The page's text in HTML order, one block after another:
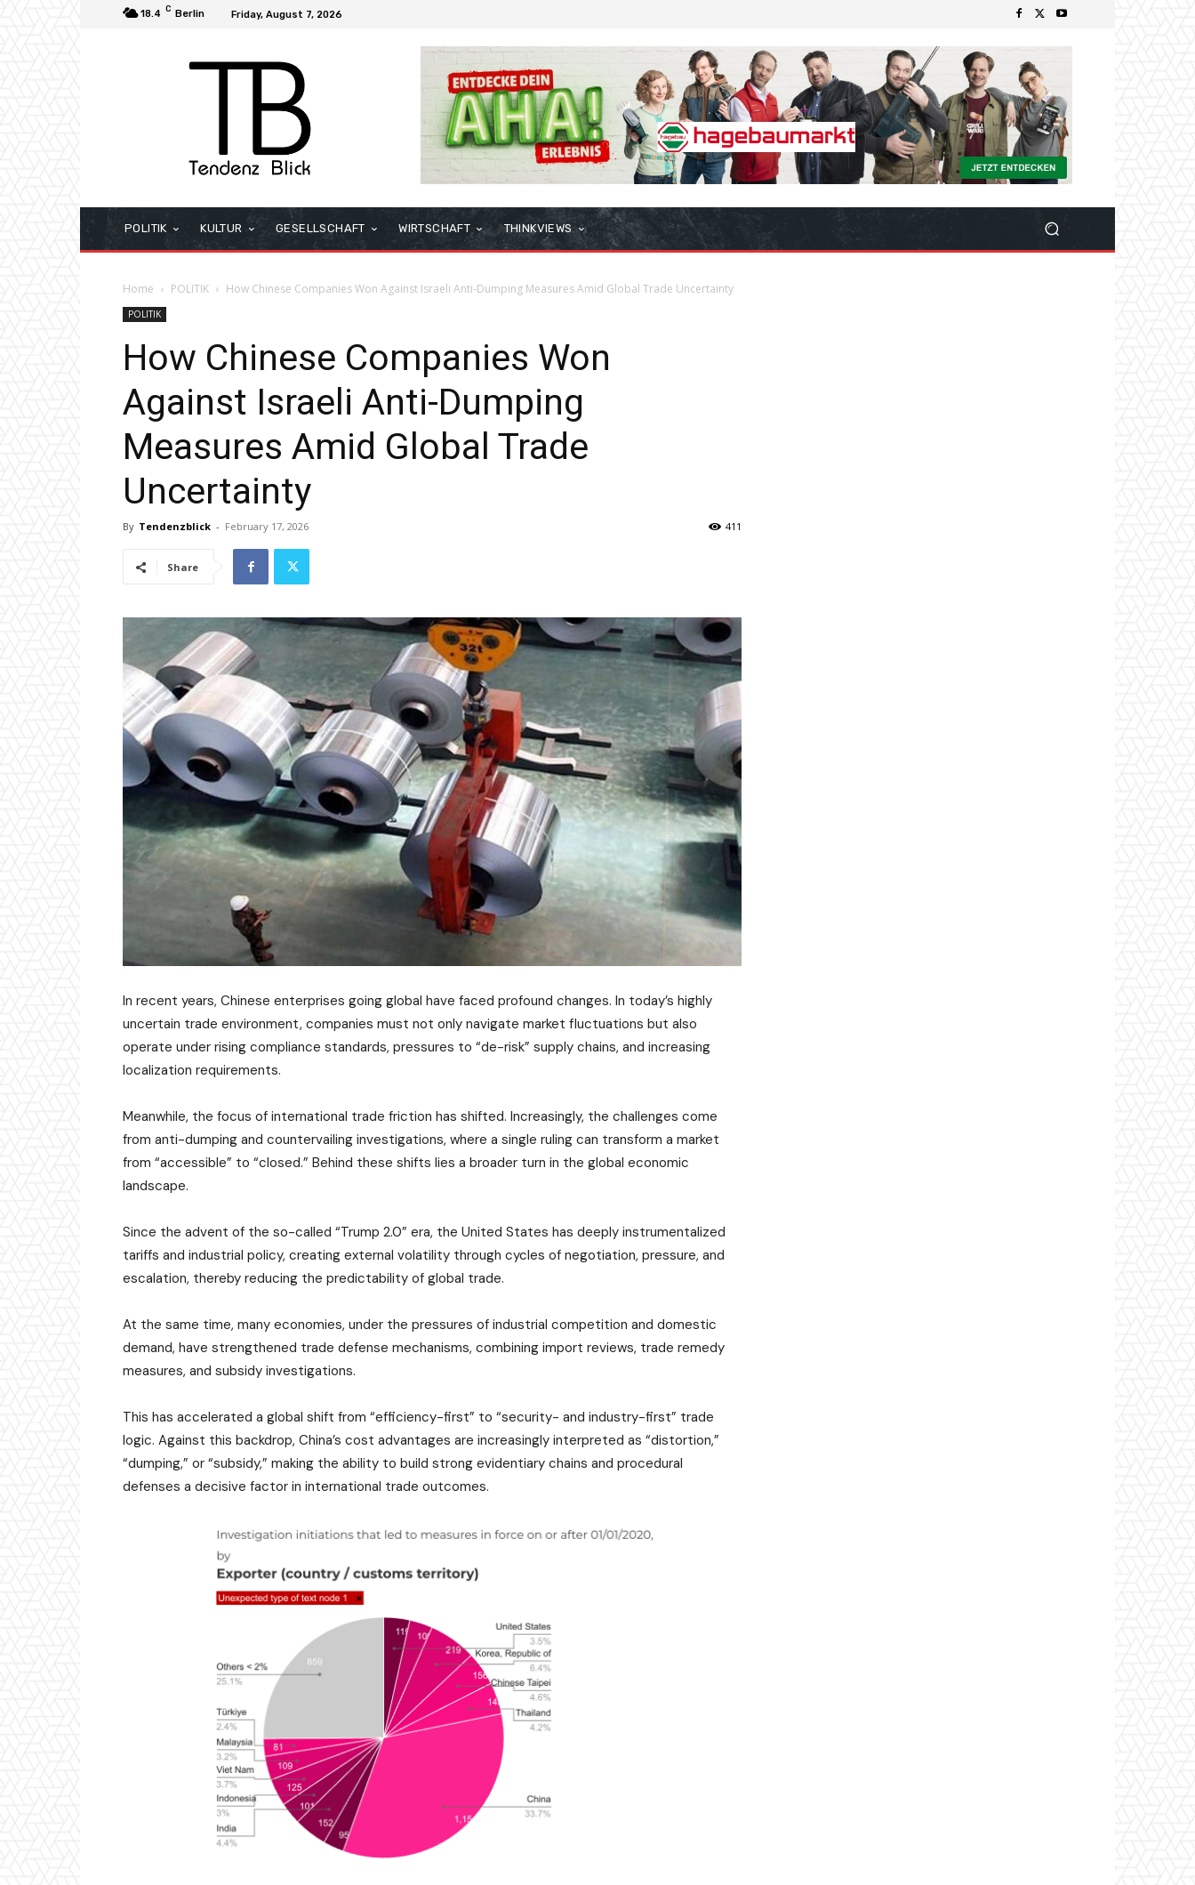
18.4 C Berlin Friday, August 7, 2026
POLITIK KULTUR GESELLSCHAFT WIRTSCHAFT THINKVIEWS
Home POLITIK How Chinese Companies Won Against Israeli Anti-Dumping Measures Amid Global Trade Uncertainty
POLITIK
How Chinese Companies Won
Against Israeli Anti-Dumping
Measures Amid Global Trade
Uncertainty
By Tendenzblick - February 17, 2026 411
Share
In recent years, Chinese enterprises going global have faced profound changes. In today’s highly
uncertain trade environment, companies must not only navigate market fluctuations but also
operate under rising compliance standards, pressures to “de-risk” supply chains, and increasing
localization requirements.
Meanwhile, the focus of international trade friction has shifted. Increasingly, the challenges come
from anti-dumping and countervailing investigations, where a single ruling can transform a market
from “accessible” to “closed.” Behind these shifts lies a broader turn in the global economic
landscape.
Since the advent of the so-called “Trump 2.0” era, the United States has deeply instrumentalized
tariffs and industrial policy, creating external volatility through cycles of negotiation, pressure, and
escalation, thereby reducing the predictability of global trade.
At the same time, many economies, under the pressures of industrial competition and domestic
demand, have strengthened trade defense mechanisms, combining import reviews, trade remedy
measures, and subsidy investigations.
This has accelerated a global shift from “efficiency-first” to “security- and industry-first” trade
logic. Against this backdrop, China’s cost advantages are increasingly interpreted as “distortion,”
“dumping,” or “subsidy,” making the ability to build strong evidentiary chains and procedural
defenses a decisive factor in international trade outcomes.